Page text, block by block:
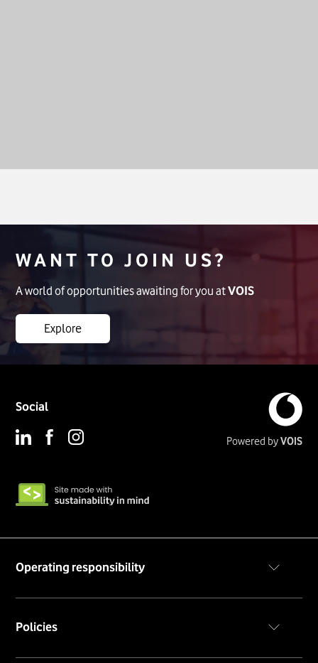
WANT TO JOIN US?
A world of opportunities awaiting for you atVOIS
Explore
Social
Powered byVOIS
Operating responsibility
Policies